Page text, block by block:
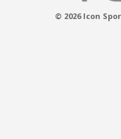
© 2026 Icon